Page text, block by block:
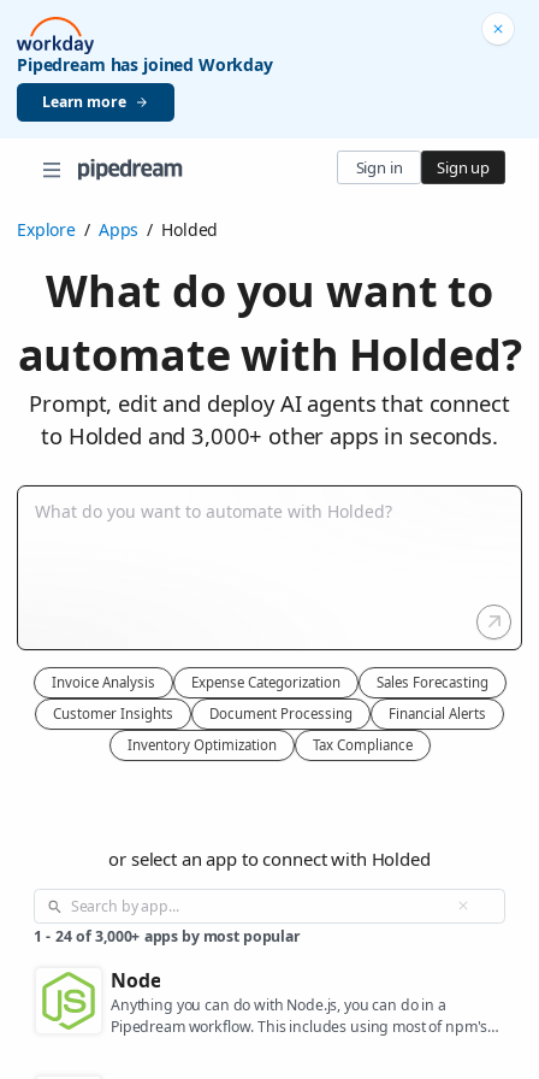
Pipedream has joined Workday
Learn more
Sign in Sign up
Explore / Apps / Holded
What do you want to
automate with Holded?
Prompt, edit and deploy AI agents that connect
to Holded and 3,000+ other apps in seconds.
Invoice Analysis Expense Categorization
Sales Forecasting
Customer Insights
Document Processing
Financial Alerts
Inventory Optimization
Tax Compliance
or select an app to connect with Holded
1 - 24 of 3,000+ apps by most popular
Node
Anything you can do with Node.js, you can do in a
Pipedream workflow. This includes using most of npm's